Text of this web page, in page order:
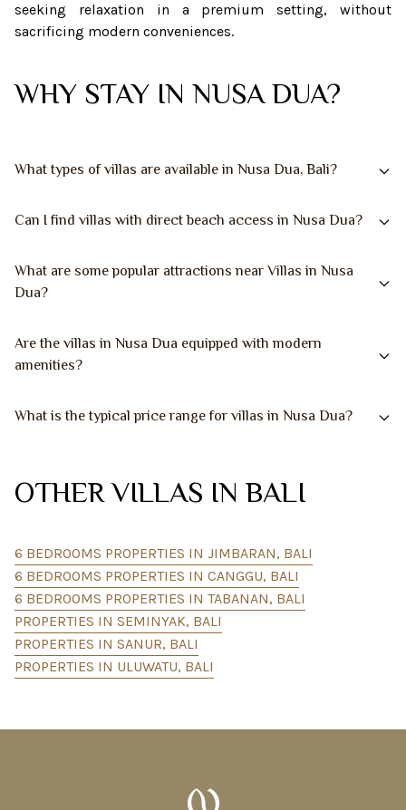
seeking relaxation in a premium setting, without
sacrificing modern conveniences.
WHY STAY IN NUSA DUA?
What types of villas are available in Nusa Dua, Bali?
Can I find villas with direct beach access in Nusa Dua?
What are some popular attractions near Villas in Nusa
Dua?
Are the villas in Nusa Dua equipped with modern
amenities?
What is the typical price range for villas in Nusa Dua?
OTHER VILLAS IN BALI
6 BEDROOMS PROPERTIES IN JIMBARAN, BALI
6 BEDROOMS PROPERTIES IN CANGGU, BALI
6 BEDROOMS PROPERTIES IN TABANAN, BALI
PROPERTIES IN SEMINYAK, BALI
PROPERTIES IN SANUR, BALI
PROPERTIES IN ULUWATU, BALI